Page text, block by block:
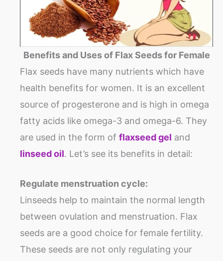
Benefits and Uses of Flax Seeds for Female
Flax seeds have many nutrients which have
health benefits for women. It is an excellent
source of progesterone and is high in omega
fatty acids like omega-3 and omega-6. They
are used in the form of flaxseed gel and
linseed oil. Let’s see its benefits in detail:
Regulate menstruation cycle:
Linseeds help to maintain the normal length
between ovulation and menstruation. Flax
seeds are a good choice for female fertility.
These seeds are not only regulating your